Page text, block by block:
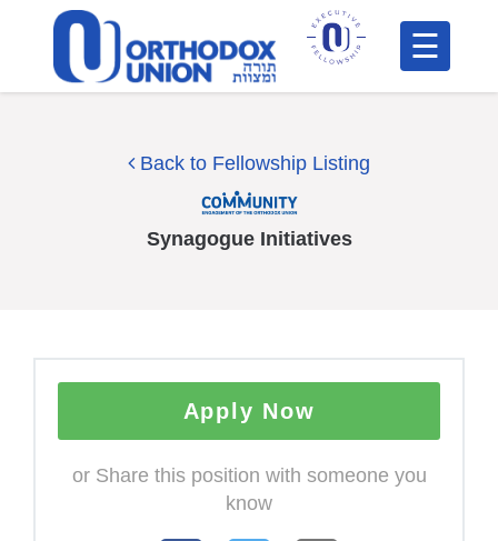
Please
Back to Fellowship Listing
Synagogue Initiatives
Apply Now
or Share this position with someone you
know